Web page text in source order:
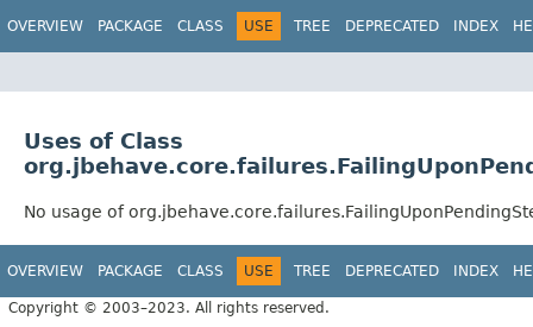
OVERVIEW PACKAGE CLASS USE TREE DEPRECATED INDEX
Uses of Class
No usage of
OVERVIEW PACKAGE CLASS USE TREE DEPRECATED INDEX
Copyright © 2003–2023. All rights reserved.